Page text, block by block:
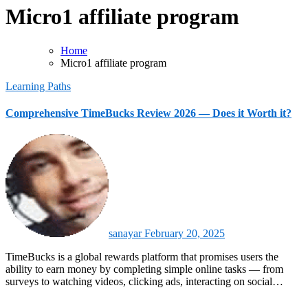
Micro1 affiliate program
Home
Micro1 affiliate program
Learning Paths
Comprehensive TimeBucks Review 2026 — Does it Worth it?
sanayarFebruary 20, 2025
TimeBucks is a global rewards platform that promises users the
ability to earn money by completing simple online tasks — from
surveys to watching videos, clicking ads, interacting on social…